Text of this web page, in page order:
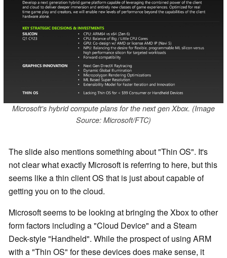
Microsoft's hybrid compute plans for the next gen Xbox. (Image
Source: Microsoft/FTC)
The slide also mentions something about "Thin OS". It's
not clear what exactly Microsoft is referring to here, but this
seems like a thin client OS that is just about capable of
getting you on to the cloud.
Microsoft seems to be looking at bringing the Xbox to other
form factors including a "Cloud Device" and a Steam
Deck-style "Handheld". While the prospect of using ARM
with a "Thin OS" for these devices does make sense, it